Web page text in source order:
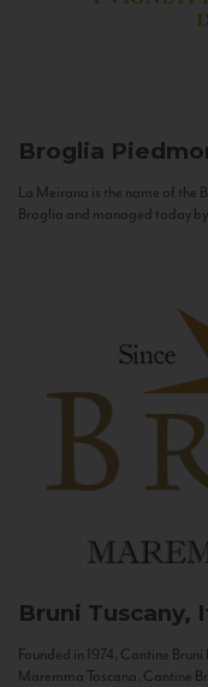
Broglia
La Meirana is the name of the
Broglia and managed today by
Bruni Tuscany,
Founded in 1974, Cantine
Maremma Toscana. Cantine